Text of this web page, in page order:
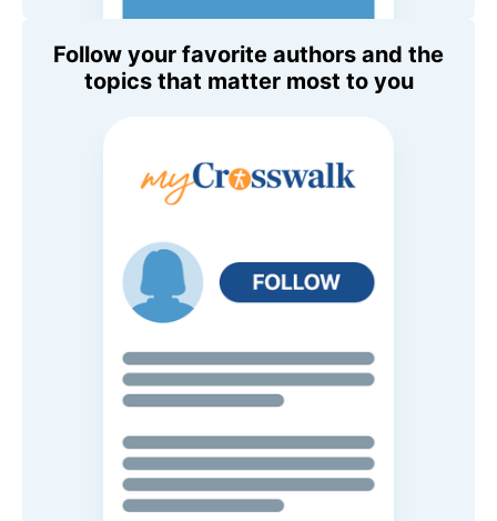
Follow your favorite authors and the
topics that matter most to you